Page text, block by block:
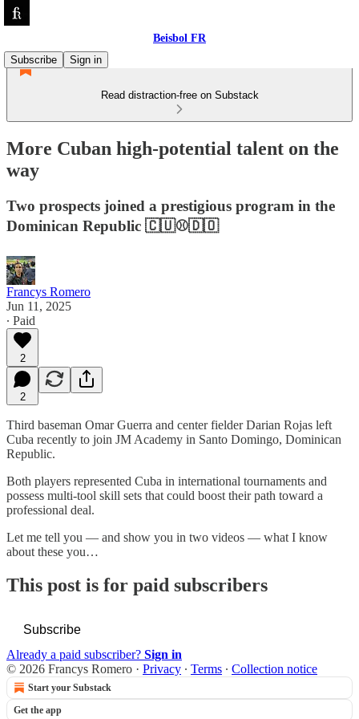
Beisbol FR
Subscribe
Sign in
Read distraction-free on Substack
More Cuban high-potential talent on the
way
Two prospects joined a prestigious program in the
Dominican Republic 🇨🇺⚾️🇩🇴
Francys Romero
Jun 11, 2025
∙ Paid
2
2
Third baseman Omar Guerra and center fielder Darian Rojas left
Cuba recently to join JM Academy in Santo Domingo, Dominican
Republic.
Both players represented Cuba in international tournaments and
possess multi-tool skill sets that could boost their path toward a
professional deal.
Let me tell you — and show you in two videos — what I know
about these you…
This post is for paid subscribers
Subscribe
Already a paid subscriber? Sign in
© 2026 Francys Romero · Privacy ∙ Terms ∙ Collection notice
Start your Substack
Get the app